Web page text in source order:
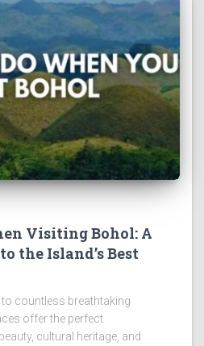
Visiting Bohol: A
the Island’s Best
countless breathtaking
offer the perfect
cultural heritage, and